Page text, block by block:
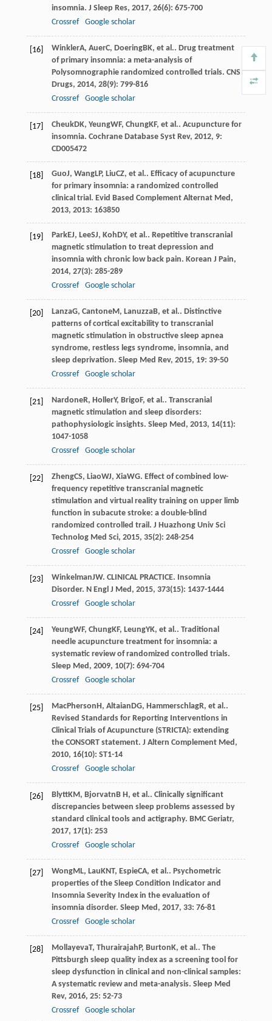
insomnia. J Sleep Res, 2017, 26(6): 675-700
Crossref
Google scholar
[16] WinklerA, AuerC, DoeringBK, et al.. Drug treatment
of primary insomnia: a meta-analysis of
Polysomnographie randomized controlled trials. CNS
Drugs, 2014, 28(9): 799-816
Crossref
Google scholar
[17] CheukDK, YeungWF, ChungKF, et al.. Acupuncture for
insomnia. Cochrane Database Syst Rev, 2012, 9:
CD005472
[18] GuoJ, WangLP, LiuCZ, et al.. Efficacy of acupuncture
for primary insomnia: a randomized controlled
clinical trial. Evid Based Complement Alternat Med ,
2013, 2013: 163850
[19] ParkEJ, LeeSJ, Koh DY, et al.. Repetitive transcranial
magnetic stimulation to treat depression and
insomnia with chronic low back pain. Korean J Pain,
2014, 27(3): 285-289
Crossref
Google scholar
[20] LanzaG, CantoneM , LanuzzaB, et al.. Distinctive
patterns of cortical excitability to transcranial
magnetic stimulation in obstructive sleep apnea
syndrome, restless legs syndrome, insomnia, and
sleep deprivation. Sleep Med Rev, 2015, 19: 39-50
Crossref
Google scholar
[21] NardoneR, HollerY, Brigo F, et al.. Transcranial
magnetic stimulation and sleep disorders:
pathophysiologic insights. Sleep Med , 2013, 14(11):
1047-1058
Crossref
Google scholar
[22] ZhengCS, LiaoWJ, XiaWG. Effect of combined low-
frequency repetitive transcranial magnetic
stimulation and virtual reality training on upper limb
function in subacute stroke: a double-blind
randomized controlled trail. J Huazhong Univ Sci
Technolog Med Sci, 2015, 35(2): 248-254
Crossref
Google scholar
[23] WinkelmanJW. CLINICAL PRACTICE. Insomnia
Disorder. N Engl J Med , 2015, 373(15): 1437-1444
Crossref
Google scholar
[24] YeungWF, ChungKF, LeungYK, et al.. Traditional
needle acupuncture treatment for insomnia: a
systematic review of randomized controlled trials.
Sleep Med , 2009, 10(7): 694-704
Crossref
Google scholar
[25] MacPherson H , Altaian DG, HammerschlagR, et al..
Revised Standards for Reporting Interventions in
Clinical Trials of Acupuncture (STRICTA): extending
the CONSORT statement. J Altern Complement Med ,
2010, 16(10): ST1-14
Crossref
Google scholar
[26] BlyttKM , Bjorvatn B H , et al.. Clinically significant
discrepancies between sleep problems assessed by
standard clinical tools and actigraphy. BMC Geriatr,
2017, 17(1): 253
Crossref
Google scholar
[27] WongML, Lau KNT, EspieCA, et al.. Psychometric
properties of the Sleep Condition Indicator and
Insomnia Severity Index in the evaluation of
insomnia disorder. Sleep Med , 2017, 33: 76-81
Crossref
Google scholar
[28] MollayevaT, Thurairajah P, Burton K, et al.. The
Pittsburgh sleep quality index as a screening tool for
sleep dysfunction in clinical and non-clinical samples:
A systematic review and meta-analysis. Sleep Med
Rev, 2016, 25: 52-73
Crossref
Google scholar